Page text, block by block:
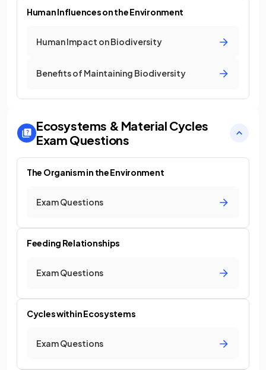
Human Influences on the Environment
Human Impact on Biodiversity
Benefits of Maintaining Biodiversity
Ecosystems & Material Cycles
Exam Questions
The Organism in the Environment
Exam Questions
Feeding Relationships
Exam Questions
Cycles within Ecosystems
Exam Questions